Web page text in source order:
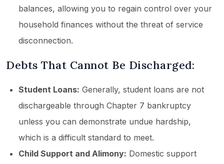
balances, allowing you to regain control over your
household finances without the threat of service
disconnection.
Debts That Cannot Be Discharged:
Student Loans: Generally, student loans are not
dischargeable through Chapter 7 bankruptcy
unless you can demonstrate undue hardship,
which is a difficult standard to meet.
Child Support and Alimony: Domestic support